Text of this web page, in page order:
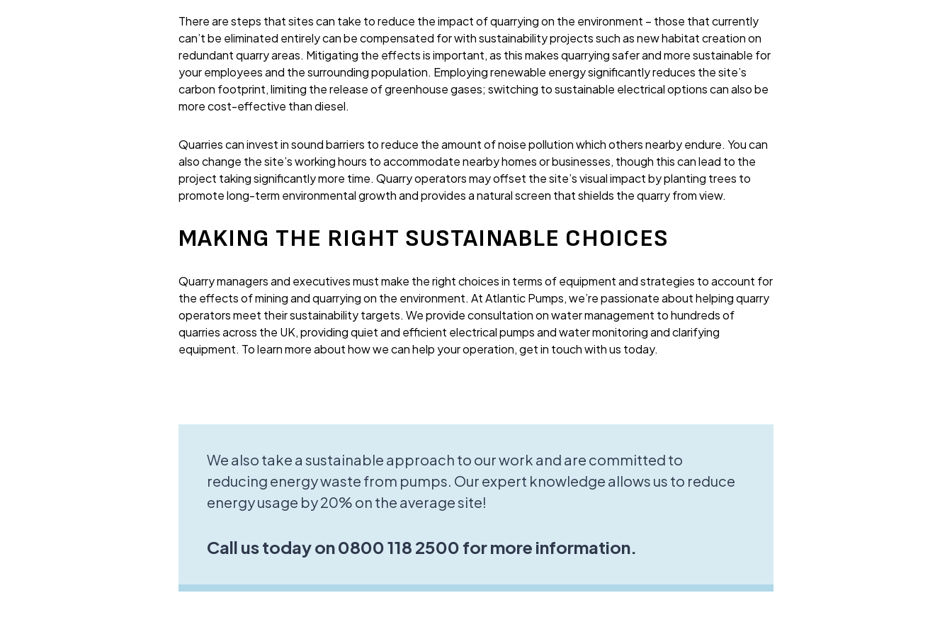
There are steps that sites can take to reduce the impact of quarrying on the environment – those that currently
can’t be eliminated entirely can be compensated for with sustainability projects such as new habitat creation on
redundant quarry areas. Mitigating the effects is important, as this makes quarrying safer and more sustainable for
your employees and the surrounding population. Employing renewable energy significantly reduces the site’s
carbon footprint, limiting the release of greenhouse gases; switching to sustainable electrical options can also be
more cost-effective than diesel.
Quarries can invest in sound barriers to reduce the amount of noise pollution which others nearby endure. You can
also change the site’s working hours to accommodate nearby homes or businesses, though this can lead to the
project taking significantly more time. Quarry operators may offset the site’s visual impact by planting trees to
promote long-term environmental growth and provides a natural screen that shields the quarry from view.
MAKING THE RIGHT SUSTAINABLE CHOICES
Quarry managers and executives must make the right choices in terms of equipment and strategies to account for
the effects of mining and quarrying on the environment. At Atlantic Pumps, we’re passionate about helping quarry
operators meet their sustainability targets. We provide consultation on water management to hundreds of
quarries across the UK, providing quiet and efficient electrical pumps and water monitoring and clarifying
equipment. To learn more about how we can help your operation, get in touch with us today.
We also take a sustainable approach to our work and are committed to
reducing energy waste from pumps. Our expert knowledge allows us to reduce
energy usage by 20% on the average site!
Call us today on 0800 118 2500 for more information.